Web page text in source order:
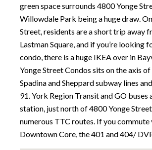
green space surrounds 4800 Yonge
Willowdale Park being a huge draw.
Street, residents are a short trip away
Lastman Square, and if you’re looking
condo, there is a huge IKEA over in
Yonge Street Condos sits on the axis
Spadina and Sheppard subway lines
91. York Region Transit and GO buses
station, just north of 4800 Yonge
numerous TTC routes. If you commute
Downtown Core, the 401 and 404/